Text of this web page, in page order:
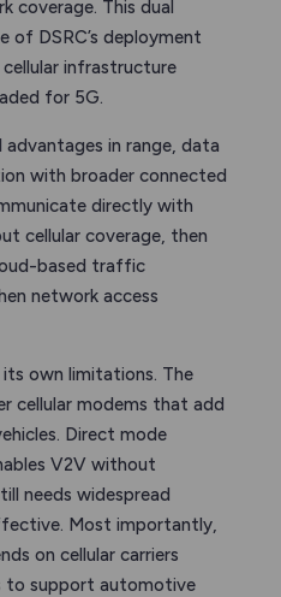
coverage. This dual
of DSRC’s deployment
infrastructure
for 5G.
in range, data
with broader connected
directly with
cellular coverage, then
based traffic
network access
own limitations. The
cellular modems that add
Direct mode
V2V without
needs widespread
Most importantly,
on cellular carriers
to support automotive